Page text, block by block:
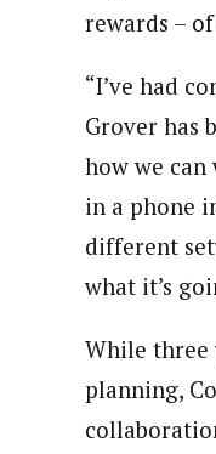
rewards –
“I’ve had
Grover has
how we
in a phone
different
what it’s
While three
planning,